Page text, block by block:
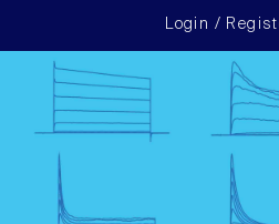
Login /